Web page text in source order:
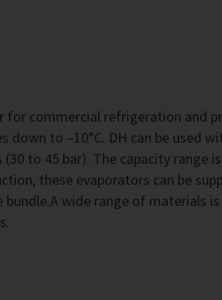
for commercial refrigeration and
to –10°C. DH can be used
to 45 bar). The capacity range is
these evaporators can be
wide range of materials is